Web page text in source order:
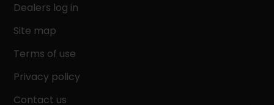
Dealers log in
Site map
Terms of use
Privacy policy
Contact us